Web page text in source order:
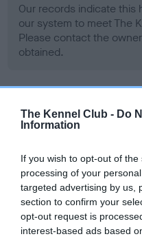
The Kennel Club - Do
Information
If you wish to opt-out of
processing of your
targeted advertising by us,
section to confirm your
opt-out request is
interest-based ads based
Our records indicate this
our system to meet The
Please contact the
obtained.
PLA - No Record Held
Our records indicate this
Please contact the
obtained.
Inbreeding